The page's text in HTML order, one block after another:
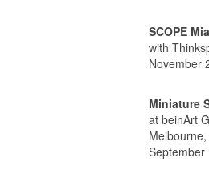
SCOPE
with
November
Miniature
at beinArt
September